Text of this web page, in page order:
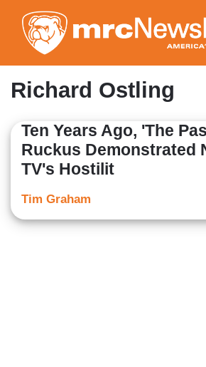
to
main
content
Richard Ostling
Ten Years Ago, 'The
Ruckus Demonstrated
TV's Hostilit
Tim Graham